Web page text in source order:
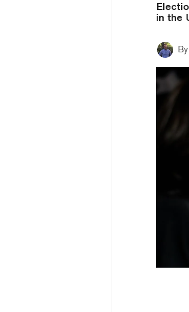
in the
By